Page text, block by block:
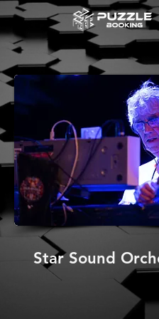
Star Sound